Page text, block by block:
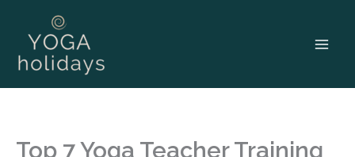
content
Top 7 Yoga Teacher Training